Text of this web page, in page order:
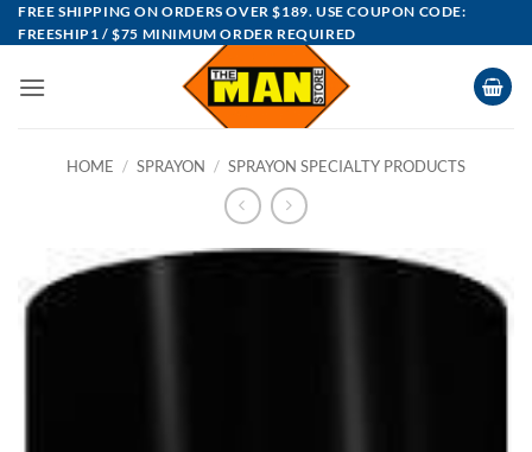
Skip
to
FREE SHIPPING ON ORDERS OVER $189. USE COUPON CODE:
FREESHIP1 / $75 MINIMUM ORDER REQUIRED
HOME / SPRAYON / SPRAYON SPECIALTY PRODUCTS